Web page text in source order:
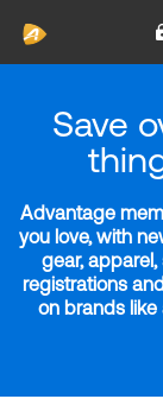
Save
Advantage
you love, with
gear,
registrations
on brands like